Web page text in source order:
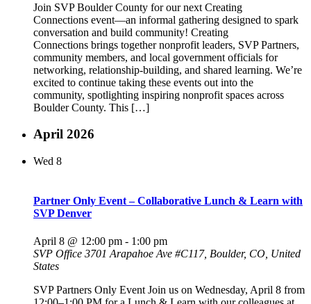
Join SVP Boulder County for our next Creating
Connections event—an informal gathering designed to spark
conversation and build community! Creating
Connections brings together nonprofit leaders, SVP Partners,
community members, and local government officials for
networking, relationship-building, and shared learning. We’re
excited to continue taking these events out into the
community, spotlighting inspiring nonprofit spaces across
Boulder County. This […]
April 2026
Wed 8
Partner Only Event – Collaborative Lunch & Learn with
SVP Denver
April 8 @ 12:00 pm - 1:00 pm
SVP Office 3701 Arapahoe Ave #C117, Boulder, CO, United
States
SVP Partners Only Event Join us on Wednesday, April 8 from